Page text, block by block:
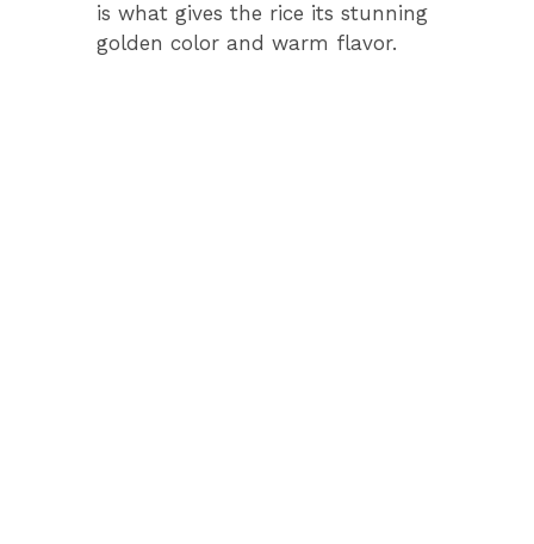
is what gives the rice its stunning
golden color and warm flavor.